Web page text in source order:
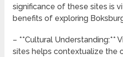
significance of these sites is
benefits of exploring
– **Cultural Understanding:**
sites helps contextualize the